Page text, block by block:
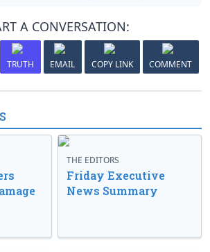
A CONVERSATION:
TRUTH EMAIL COPY LINK COMMENT
THE EDITORS
Friday Executive
News Summary